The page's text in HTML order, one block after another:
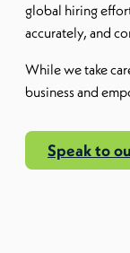
global hiring
accurately, and
While we take
business and
Speak to